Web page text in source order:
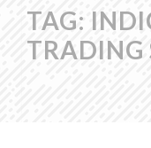
TAG:
TRADING